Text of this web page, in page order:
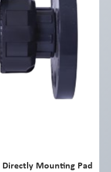
Directly Mounting Pad